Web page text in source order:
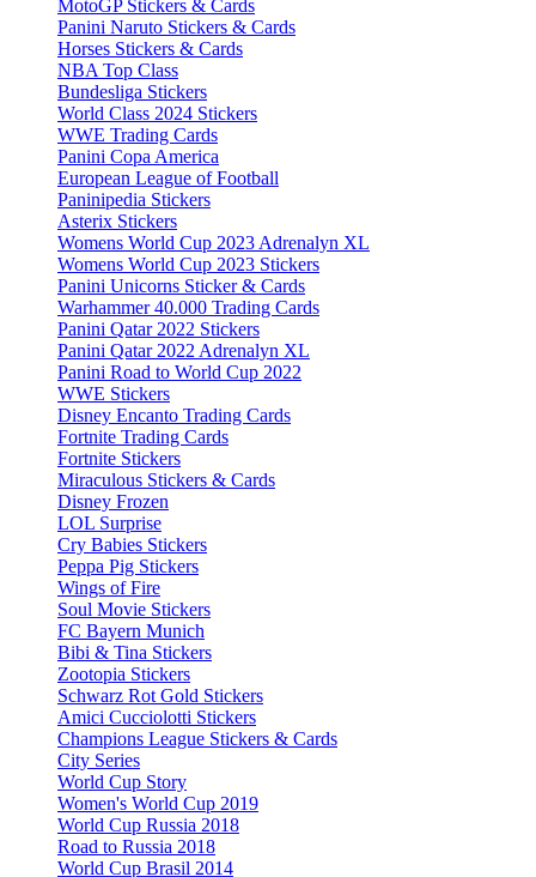
MotoGP Stickers & Cards
Panini Naruto Stickers & Cards
Horses Stickers & Cards
NBA Top Class
Bundesliga Stickers
World Class 2024 Stickers
WWE Trading Cards
Panini Copa America
European League of Football
Paninipedia Stickers
Asterix Stickers
Womens World Cup 2023 Adrenalyn XL
Womens World Cup 2023 Stickers
Panini Unicorns Sticker & Cards
Warhammer 40.000 Trading Cards
Panini Qatar 2022 Stickers
Panini Qatar 2022 Adrenalyn XL
Panini Road to World Cup 2022
WWE Stickers
Disney Encanto Trading Cards
Fortnite Trading Cards
Fortnite Stickers
Miraculous Stickers & Cards
Disney Frozen
LOL Surprise
Cry Babies Stickers
Peppa Pig Stickers
Wings of Fire
Soul Movie Stickers
FC Bayern Munich
Bibi & Tina Stickers
Zootopia Stickers
Schwarz Rot Gold Stickers
Amici Cucciolotti Stickers
Champions League Stickers & Cards
City Series
World Cup Story
Women's World Cup 2019
World Cup Russia 2018
Road to Russia 2018
World Cup Brasil 2014